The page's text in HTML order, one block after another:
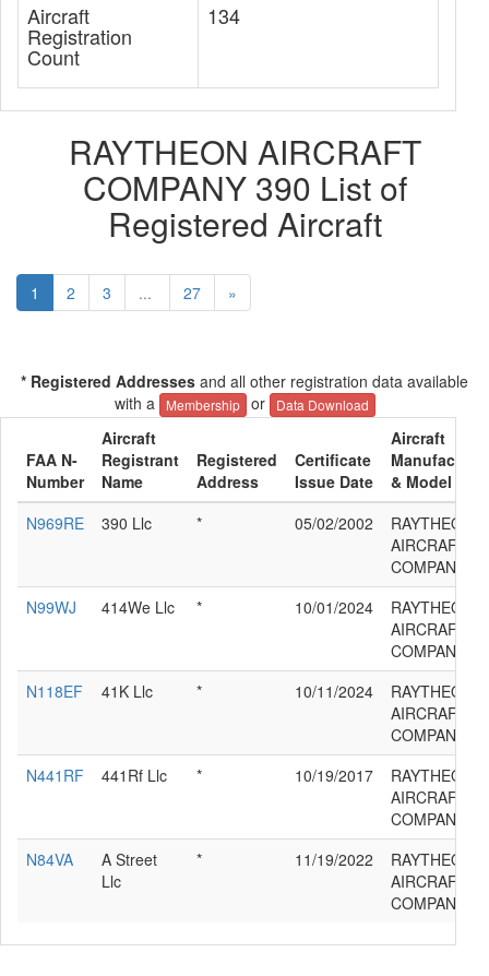
Aircraft
Registration
Count
134
RAYTHEON AIRCRAFT
COMPANY 390 List of
Registered Aircraft
1 2 3 ... 27 »
* Registered Addresses and all other registration data available
with a
Membership or Data Download
FAA N-
Number
Aircraft
Registrant
Name
Registered
Address
Certificate
Issue Date
Aircraft
Manufacturer
& Model
N969RE
390 Llc * 05/02/2002
RAYTHEON
AIRCRAFT
COMPANY
N99WJ
414We Llc * 10/01/2024
RAYTHEON
AIRCRAFT
COMPANY
N118EF
41K Llc * 10/11/2024
RAYTHEON
AIRCRAFT
COMPANY
N441RF
441Rf Llc * 10/19/2017
RAYTHEON
AIRCRAFT
COMPANY
N84VA
A Street
Llc
* 11/19/2022
RAYTHEON
AIRCRAFT
COMPANY